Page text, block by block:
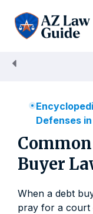
content
Defenses
Buyer
When a debt
pray for a court